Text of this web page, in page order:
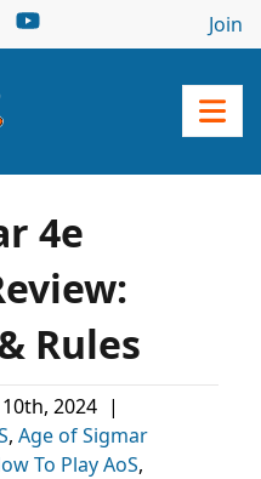
Join
4e
Rules
10th, 2024 |
, Age of Sigmar
To Play AoS,